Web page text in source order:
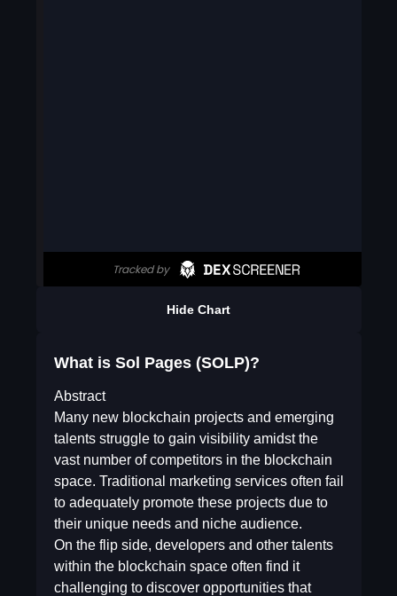
Hide Chart
What is Sol Pages (SOLP)?
Abstract
Many new blockchain projects and emerging
talents struggle to gain visibility amidst the
vast number of competitors in the blockchain
space. Traditional marketing services often fail
to adequately promote these projects due to
their unique needs and niche audience.
On the flip side, developers and other talents
within the blockchain space often find it
challenging to discover opportunities that